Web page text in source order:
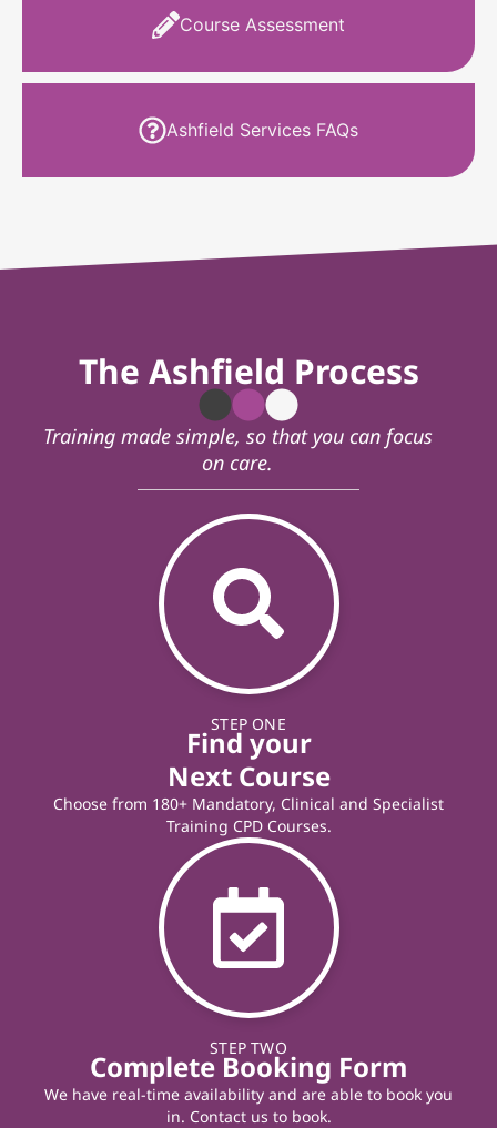
Course Assessment
Ashfield Services FAQs
The Ashfield Process
Training made simple, so that you can focus
on care.
STEP ONE
Find your
Next Course
Choose from 180+ Mandatory, Clinical and Specialist
Training CPD Courses.
STEP TWO
Complete Booking Form
We have real-time availability and are able to book you
in. Contact us to book.